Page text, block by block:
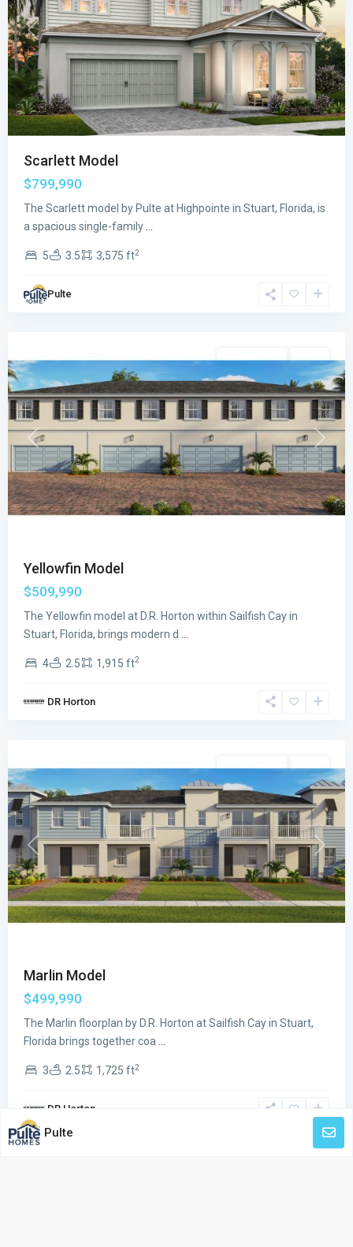
Previous Next
Scarlett Model
$799,990
The Scarlett model by Pulte at Highpointe in Stuart, Florida, is
a spacious single-family
5 3.5 3,575 ft2
Pulte
Cay,
Previous Next
Yellowfin Model
$509,990
The Yellowfin model at D.R. Horton within Sailfish Cay in
Stuart, Florida, brings modern d
4 2.5 1,915 ft2
DR Horton
Cay,
Previous Next
Marlin Model
$499,990
The Marlin floorplan by D.R. Horton at Sailfish Cay in Stuart,
Florida brings together coa
3 2.5 1,725 ft2
DR Horton
Pulte